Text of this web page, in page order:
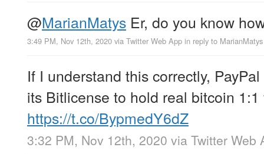
@MarianMatys Er, do you know
3:49 PM, Nov 12th, 2020 via Twitter Web App in reply to MarianMatys
If I understand this correctly,
its Bitlicense to hold real bitcoin 1:1
https://t.co/BypmedY6dZ
3:32 PM, Nov 12th, 2020 via Twitter Web